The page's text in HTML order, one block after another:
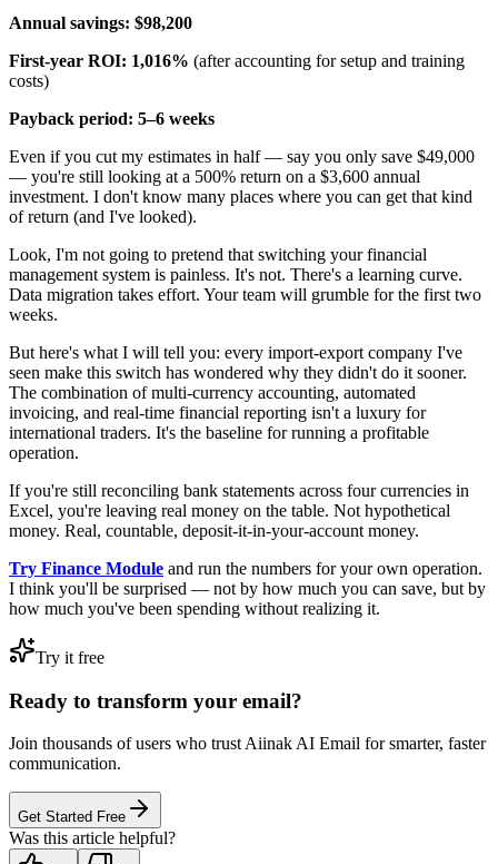
Annual savings: $98,200
First-year ROI: 1,016% (after accounting for setup and training
costs)
Payback period: 5–6 weeks
Even if you cut my estimates in half — say you only save $49,000
— you're still looking at a 500% return on a $3,600 annual
investment. I don't know many places where you can get that kind
of return (and I've looked).
Look, I'm not going to pretend that switching your financial
management system is painless. It's not. There's a learning curve.
Data migration takes effort. Your team will grumble for the first two
weeks.
But here's what I will tell you: every import-export company I've
seen make this switch has wondered why they didn't do it sooner.
The combination of multi-currency accounting, automated
invoicing, and real-time financial reporting isn't a luxury for
international traders. It's the baseline for running a profitable
operation.
If you're still reconciling bank statements across four currencies in
Excel, you're leaving real money on the table. Not hypothetical
money. Real, countable, deposit-it-in-your-account money.
Try Finance Module and run the numbers for your own operation.
I think you'll be surprised — not by how much you can save, but by
how much you've been spending without realizing it.
Try it free
Ready to transform your email?
Join thousands of users who trust Aiinak AI Email for smarter, faster
communication.
Get Started Free
Was this article helpful?